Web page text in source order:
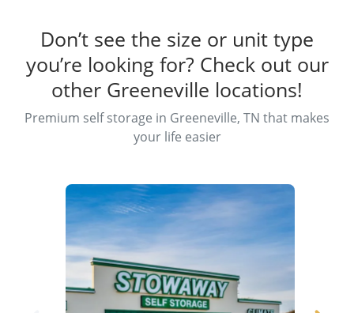
Don’t see the size or unit type
you’re looking for? Check out our
other Greeneville locations!
Premium self storage in Greeneville, TN that makes
your life easier